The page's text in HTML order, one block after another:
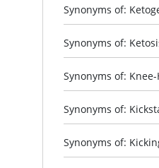
Synonyms of:
Synonyms of:
Synonyms of:
Synonyms of:
Synonyms of: